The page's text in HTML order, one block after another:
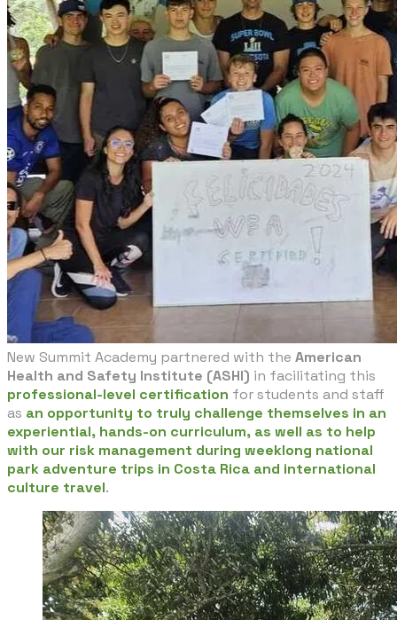
New Summit Academy partnered with the American
Health and Safety Institute (ASHI) in facilitating this
professional-level certification for students and staff
as an opportunity to truly challenge themselves in an
experiential, hands-on curriculum, as well as to help
with our risk management during weeklong national
park adventure trips in Costa Rica and international
culture travel.